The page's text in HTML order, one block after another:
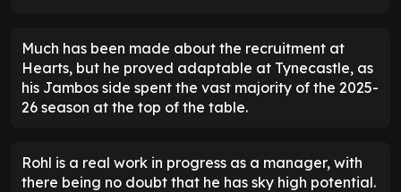
Much has been made about the recruitment at
Hearts, but he proved adaptable at Tynecastle, as
his Jambos side spent the vast majority of the 2025-
26 season at the top of the table.
Rohl is a real work in progress as a manager, with
there being no doubt that he has sky high potential.